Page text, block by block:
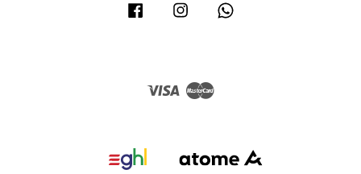
Facebook Instagram
Visa